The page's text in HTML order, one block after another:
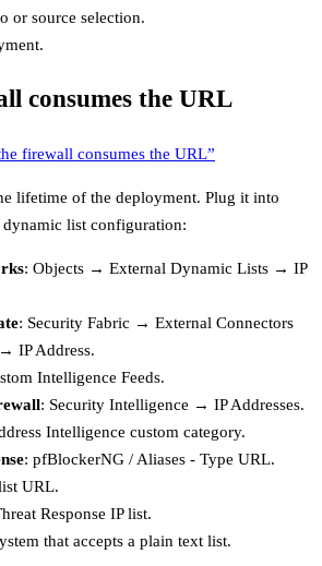
or source selection.
consumes the URL
firewall consumes the URL”
lifetime of the deployment. Plug it into
list configuration:
: Objects → External Dynamic Lists → IP
: Security Fabric → External Connectors
IP Address.
Intelligence Feeds.
: Security Intelligence → IP Addresses.
Intelligence custom category.
: pfBlockerNG / Aliases - Type URL.
URL.
Response IP list.
that accepts a plain text list.